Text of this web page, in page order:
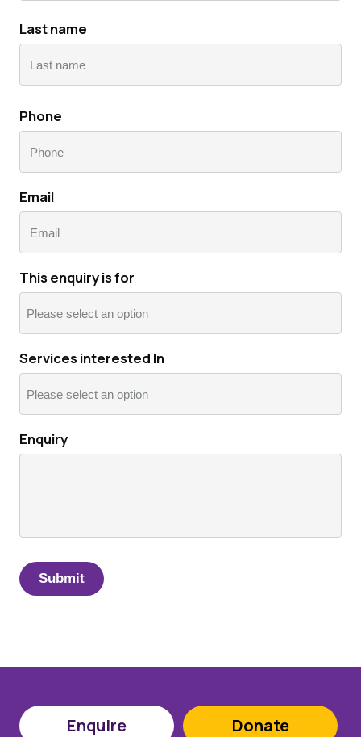
Last name
Phone
Email
This enquiry is for
Services interested In
Enquiry
Enquire Donate